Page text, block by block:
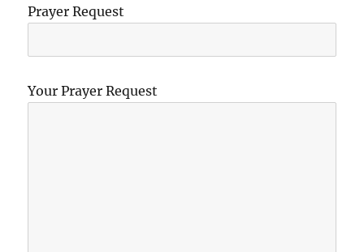
Prayer Request
Your Prayer Request